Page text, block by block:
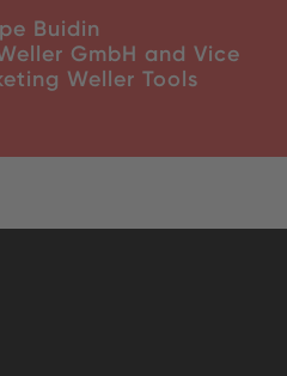
Buidin
GmbH and Vice
Weller Tools